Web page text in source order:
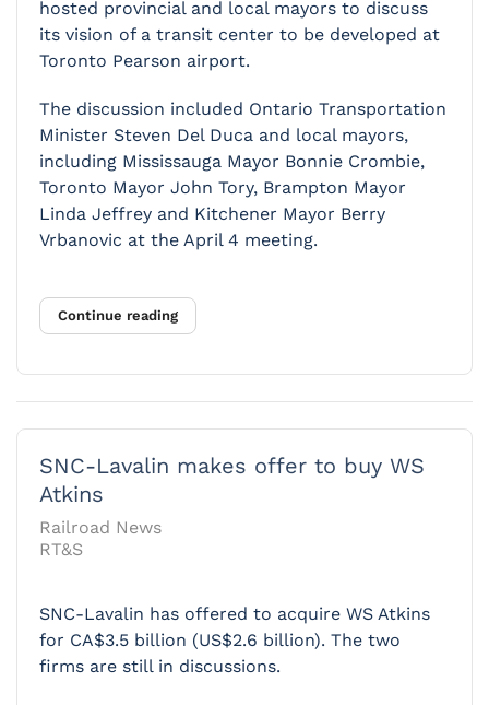
hosted provincial and local mayors to discuss
its vision of a transit center to be developed at
Toronto Pearson airport.
The discussion included Ontario Transportation
Minister Steven Del Duca and local mayors,
including Mississauga Mayor Bonnie Crombie,
Toronto Mayor John Tory, Brampton Mayor
Linda Jeffrey and Kitchener Mayor Berry
Vrbanovic at the April 4 meeting.
Continue reading
SNC-Lavalin makes offer to buy WS
Atkins
Railroad News
RT&S
SNC-Lavalin has offered to acquire WS Atkins
for CA$3.5 billion (US$2.6 billion). The two
firms are still in discussions.